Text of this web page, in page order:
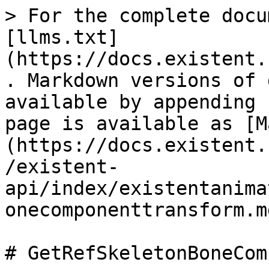
> For the complete
[llms.txt]
(https://
. Markdown versions of
available by
page is available as
(https://
/existent-
api/index/
#